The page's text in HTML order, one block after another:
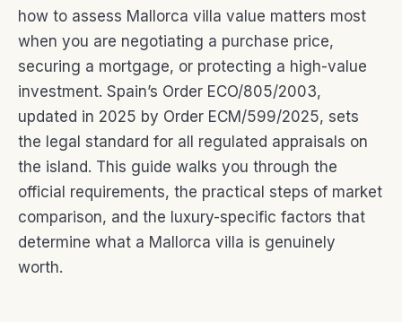
how to assess Mallorca villa value matters most
when you are negotiating a purchase price,
securing a mortgage, or protecting a high-value
investment. Spain’s Order ECO/805/2003,
updated in 2025 by Order ECM/599/2025, sets
the legal standard for all regulated appraisals on
the island. This guide walks you through the
official requirements, the practical steps of market
comparison, and the luxury-specific factors that
determine what a Mallorca villa is genuinely
worth.